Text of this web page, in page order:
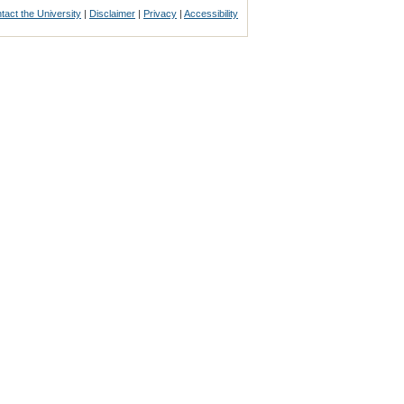
the University | Disclaimer | Privacy |Accessibility